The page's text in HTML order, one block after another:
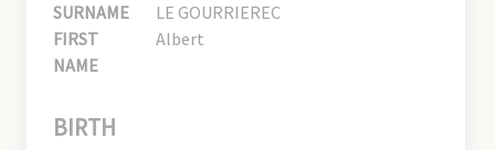
SURNAME
LE GOURRIEREC
FIRST
NAME
Albert
BIRTH